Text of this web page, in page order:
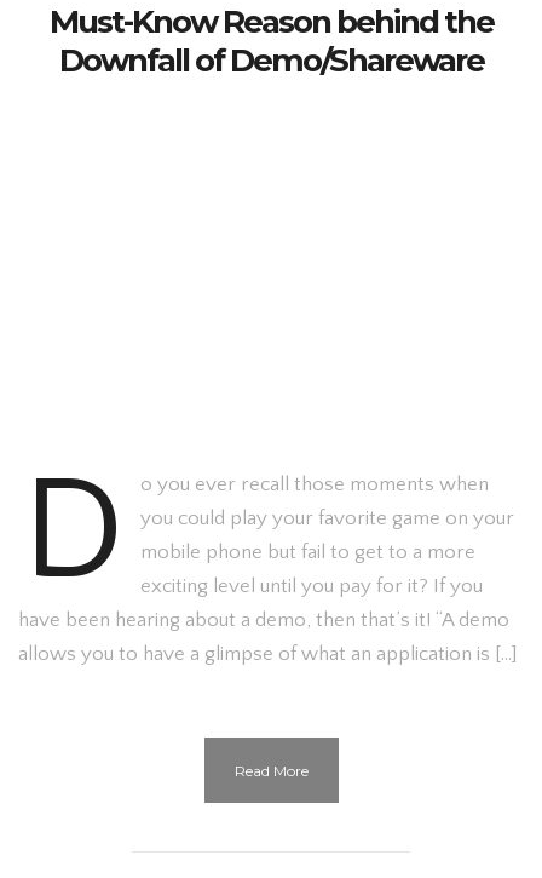
Must-Know Reason behind the
Downfall of Demo/Shareware
D
o you ever recall those moments when
you could play your favorite game on your
mobile phone but fail to get to a more
exciting level until you pay for it? If you
have been hearing about a demo, then that’s it! “A demo
allows you to have a glimpse of what an application is […]
Read More